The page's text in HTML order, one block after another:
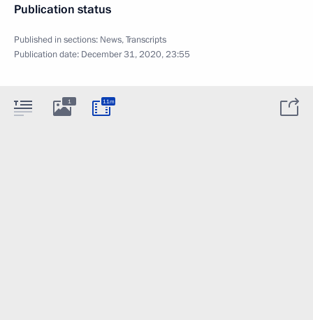
Publication status
Published in sections: News,Transcripts
Publication date: December 31, 2020, 23:55
1 11m